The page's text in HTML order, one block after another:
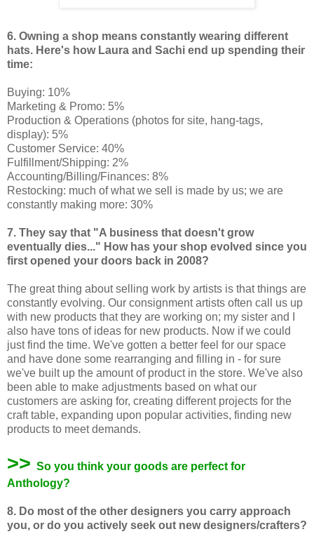
6. Owning a shop means constantly wearing different
hats. Here's how Laura and Sachi end up spending their
time:
Buying: 10%
Marketing & Promo: 5%
Production & Operations (photos for site, hang-tags,
display): 5%
Customer Service: 40%
Fulfillment/Shipping: 2%
Accounting/Billing/Finances: 8%
Restocking: much of what we sell is made by us; we are
constantly making more: 30%
7. They say that "A business that doesn't grow
eventually dies..." How has your shop evolved since you
first opened your doors back in 2008?
The great thing about selling work by artists is that things are
constantly evolving. Our consignment artists often call us up
with new products that they are working on; my sister and I
also have tons of ideas for new products. Now if we could
just find the time. We've gotten a better feel for our space
and have done some rearranging and filling in - for sure
we've built up the amount of product in the store. We've also
been able to make adjustments based on what our
customers are asking for, creating different projects for the
craft table, expanding upon popular activities, finding new
products to meet demands.
>> So you think your goods are perfect for
Anthology?
8. Do most of the other designers you carry approach
you, or do you actively seek out new designers/crafters?